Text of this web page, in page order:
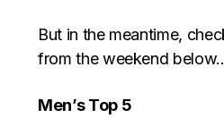
But in the meantime,
from the weekend
Men’s Top 5